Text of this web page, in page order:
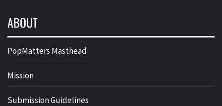
ABOUT
PopMatters Masthead
Mission
Submission Guidelines